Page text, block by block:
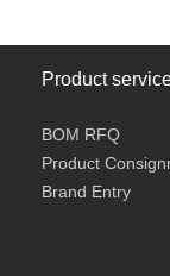
Product
BOM RFQ
Product
Brand Entry